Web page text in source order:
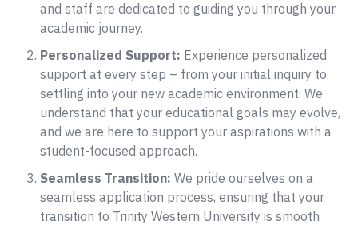
and staff are dedicated to guiding you through your
academic journey.
Personalized Support: Experience personalized
support at every step – from your initial inquiry to
settling into your new academic environment. We
understand that your educational goals may evolve,
and we are here to support your aspirations with a
student-focused approach.
Seamless Transition: We pride ourselves on a
seamless application process, ensuring that your
transition to Trinity Western University is smooth